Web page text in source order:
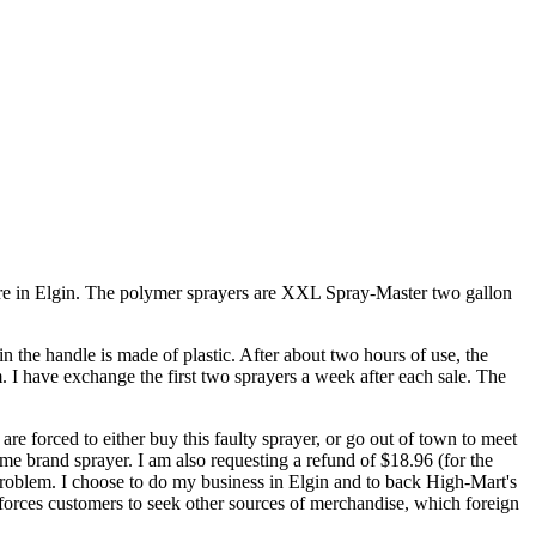
in Elgin. The polymer sprayers are XXL Spray-Master two gallon
the handle is made of plastic. After about two hours of use, the
have exchange the first two sprayers a week after each sale. The
forced to either buy this faulty sprayer, or go out of town to meet
brand sprayer. I am also requesting a refund of $18.96 (for the
I choose to do my business in Elgin and to back High-Mart's
customers to seek other sources of merchandise, which foreign